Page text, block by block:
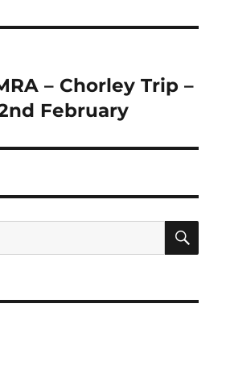
– Chorley Trip –
February